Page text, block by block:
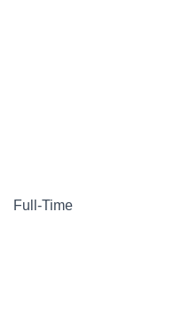
Full-Time